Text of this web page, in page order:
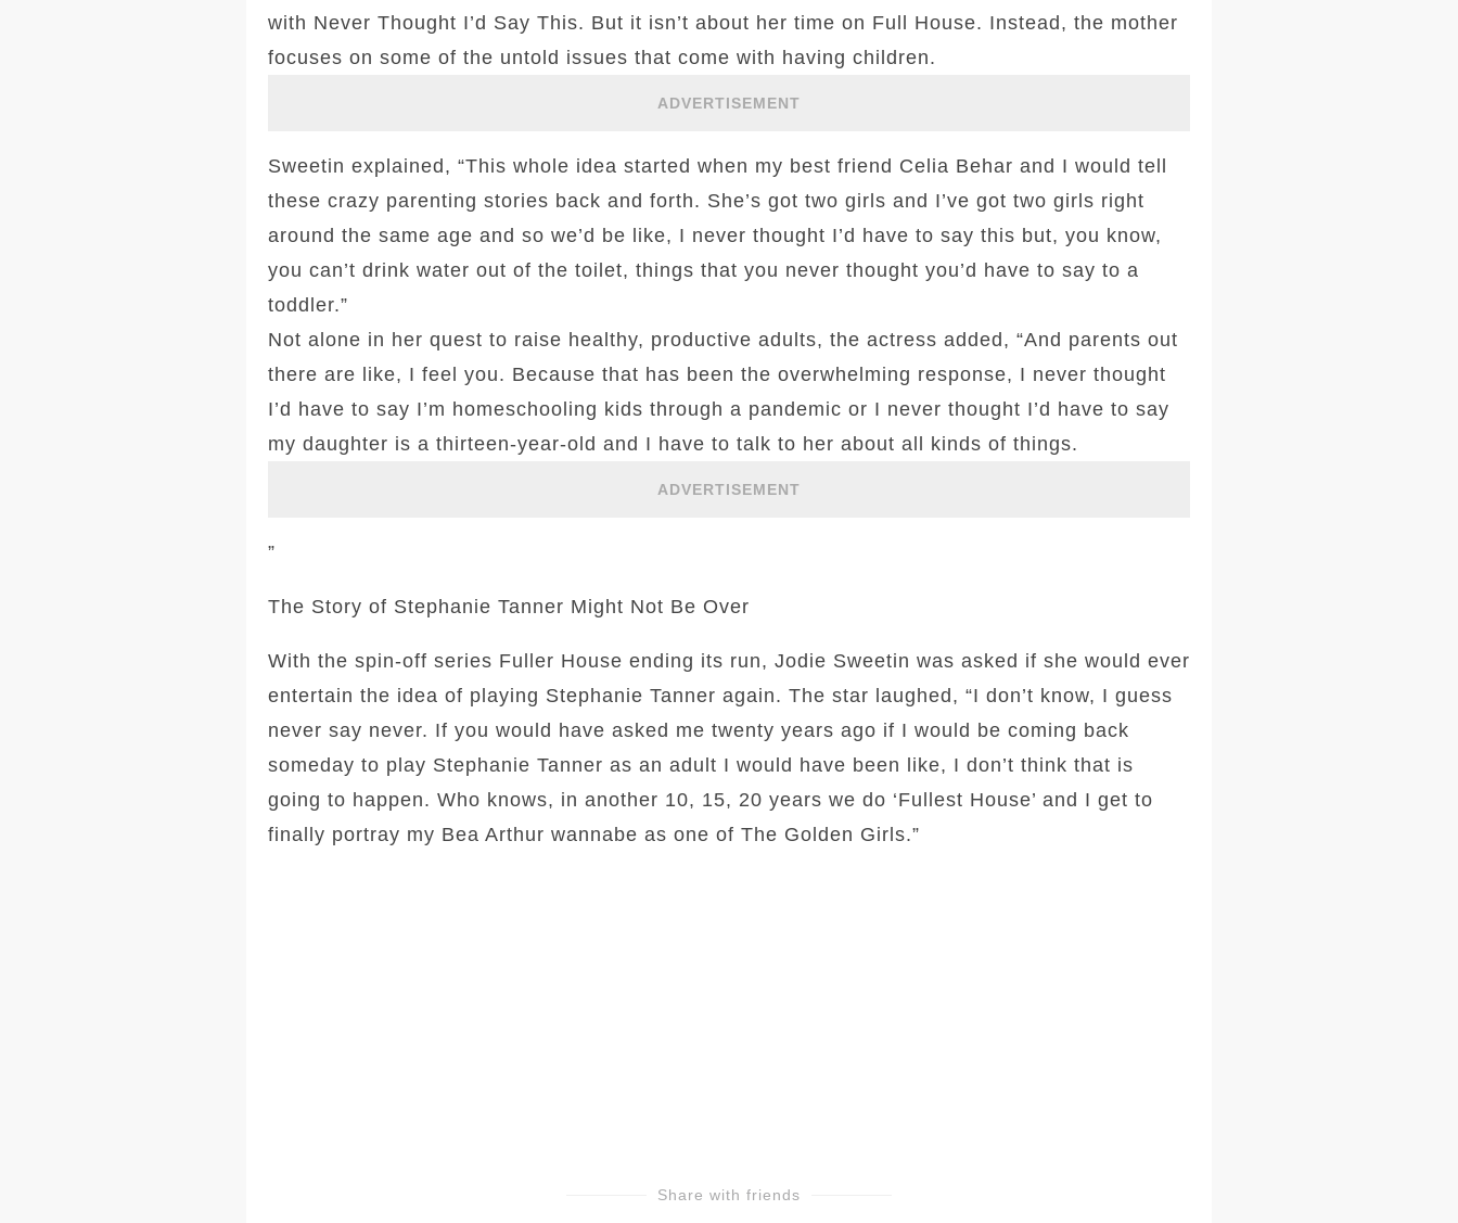
with Never Thought I’d Say This. But it isn’t about her time on Full House. Instead, the mother
focuses on some of the untold issues that come with having children.
ADVERTISEMENT
Sweetin explained, “This whole idea started when my best friend Celia Behar and I would tell
these crazy parenting stories back and forth. She’s got two girls and I’ve got two girls right
around the same age and so we’d be like, I never thought I’d have to say this but, you know,
you can’t drink water out of the toilet, things that you never thought you’d have to say to a
toddler.”
Not alone in her quest to raise healthy, productive adults, the actress added, “And parents out
there are like, I feel you. Because that has been the overwhelming response, I never thought
I’d have to say I’m homeschooling kids through a pandemic or I never thought I’d have to say
my daughter is a thirteen-year-old and I have to talk to her about all kinds of things.
ADVERTISEMENT
”
The Story of Stephanie Tanner Might Not Be Over
With the spin-off series Fuller House ending its run, Jodie Sweetin was asked if she would ever
entertain the idea of playing Stephanie Tanner again. The star laughed, “I don’t know, I guess
never say never. If you would have asked me twenty years ago if I would be coming back
someday to play Stephanie Tanner as an adult I would have been like, I don’t think that is
going to happen. Who knows, in another 10, 15, 20 years we do ‘Fullest House’ and I get to
finally portray my Bea Arthur wannabe as one of The Golden Girls.”
Share with friends